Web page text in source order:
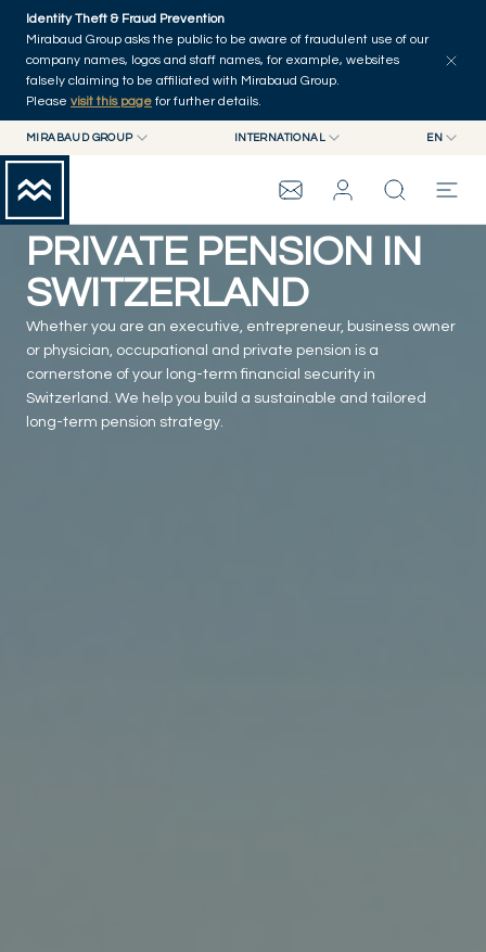
Skip to main content
Identity Theft & Fraud Prevention
Mirabaud Group asks the public to be aware of fraudulent use of our
company names, logos and staff names, for example, websites
falsely claiming to be affiliated with Mirabaud Group.
Please visit this page for further details.
MIRABAUD GROUP
MIRABAUD ASSET MANAGEMENT
MIRABAUD INVESTMENTS
INTERNATIONAL
SWITZERLAND
EN
FR
DE
MIRABAUD GROUP
THE VIEW
SERVICES
OCCUPATIONAL AND
PRIVATE PENSION IN
SWITZERLAND
Whether you are an executive, entrepreneur, business owner
or physician, occupational and private pension is a
cornerstone of your long-term financial security in
Switzerland. We help you build a sustainable and tailored
long-term pension strategy.